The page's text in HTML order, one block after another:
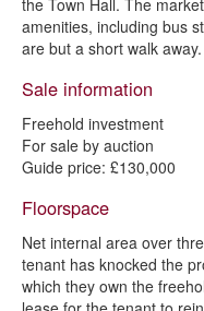
the Town Hall. The
amenities, including bus
are but a short walk away.
Sale information
Freehold investment
For sale by auction
Guide price: £130,000
Floorspace
Net internal area over
tenant has knocked the
which they own the